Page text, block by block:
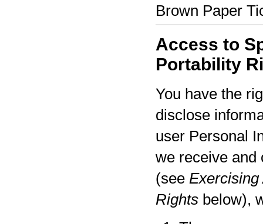
Brown Paper
Access to
Portability
You have the
disclose
user Personal
we receive and
(see Exercising
Rights below),